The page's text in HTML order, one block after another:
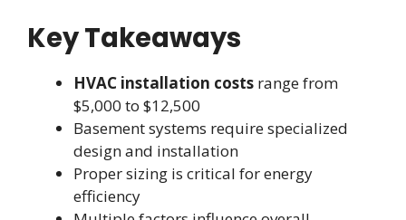
Key Takeaways
HVAC installation costs range from
$5,000 to $12,500
Basement systems require specialized
design and installation
Proper sizing is critical for energy
efficiency